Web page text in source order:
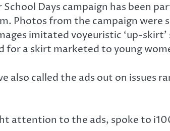
School Days campaign has been
Photos from the campaign
imitated voyeuristic ‘up-
for a skirt marketed to young
also called the ads out on
attention to the ads, spoke to